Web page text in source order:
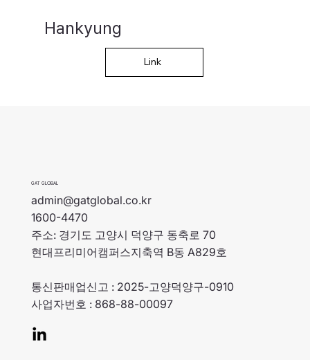
Hankyung
Link
GAT GLOBAL
admin@gatglobal.co.kr
1600-4470
주소: 경기도 고양시 덕양구 동축로 70
현대프리미어캠퍼스지축역 B동 A829호
통신판매업신고 : 2025-고양덕양구-0910
사업자번호 : 868-88-00097